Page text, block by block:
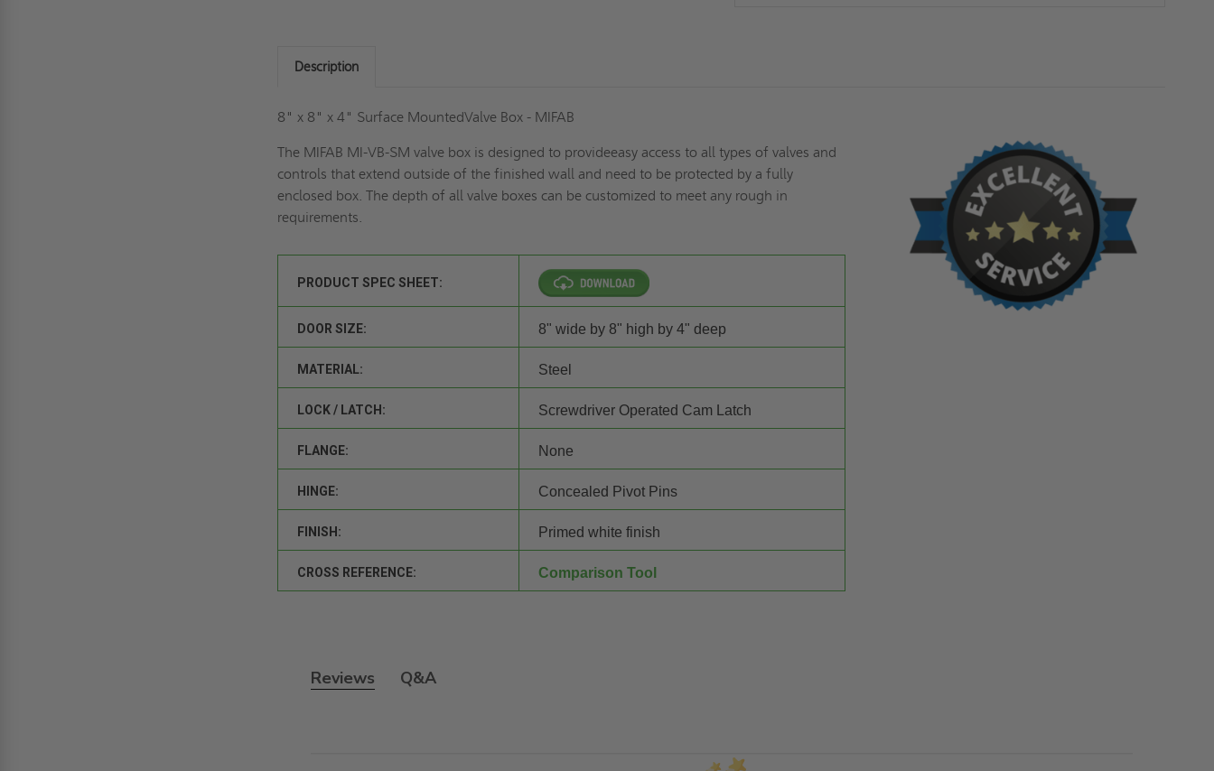
Description
8" x 8" x 4" Surface MountedValve Box - MIFAB
The MIFAB MI-VB-SM valve box is designed to provideeasy access to all types of valves and
controls that extend outside of the finished wall and need to be protected by a fully
enclosed box. The depth of all valve boxes can be customized to meet any rough in
requirements.
PRODUCT SPEC SHEET:
DOOR SIZE: 8" wide by 8" high by 4" deep
MATERIAL: Steel
LOCK / LATCH: Screwdriver Operated Cam Latch
FLANGE: None
HINGE: Concealed Pivot Pins
FINISH: Primed white finish
CROSS REFERENCE: Comparison Tool
Reviews Q&A